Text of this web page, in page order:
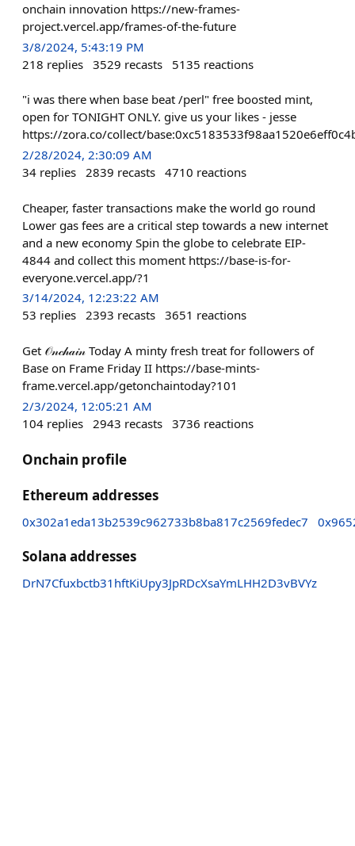
onchain innovation https://new-frames-
project.vercel.app/frames-of-the-future
3/8/2024, 5:43:19 PM
218 replies 3529 recasts 5135 reactions
"i was there when base beat /perl" free boosted mint,
open for TONIGHT ONLY. give us your likes - jesse
https://zora.co/collect/
2/28/2024, 2:30:09 AM
34 replies 2839 recasts 4710 reactions
Cheaper, faster transactions make the world go round
Lower gas fees are a critical step towards a new internet
and a new economy Spin the globe to celebrate EIP-
4844 and collect this moment https://base-is-for-
everyone.vercel.app/?1
3/14/2024, 12:23:22 AM
53 replies 2393 recasts 3651 reactions
Get 𝒪𝓃𝒸𝒽𝒶𝒾𝓃 Today A minty fresh treat for followers of
Base on Frame Friday II https://base-mints-
frame.vercel.app/getonchaintoday?101
2/3/2024, 12:05:21 AM
104 replies 2943 recasts 3736 reactions
Onchain profile
Ethereum addresses
0x302a1eda13b2539c962733b8ba817c2569fedec7
Solana addresses
DrN7Cfuxbctb31hftKiUpy3JpRDcXsaYmLHH2D3vBVYz